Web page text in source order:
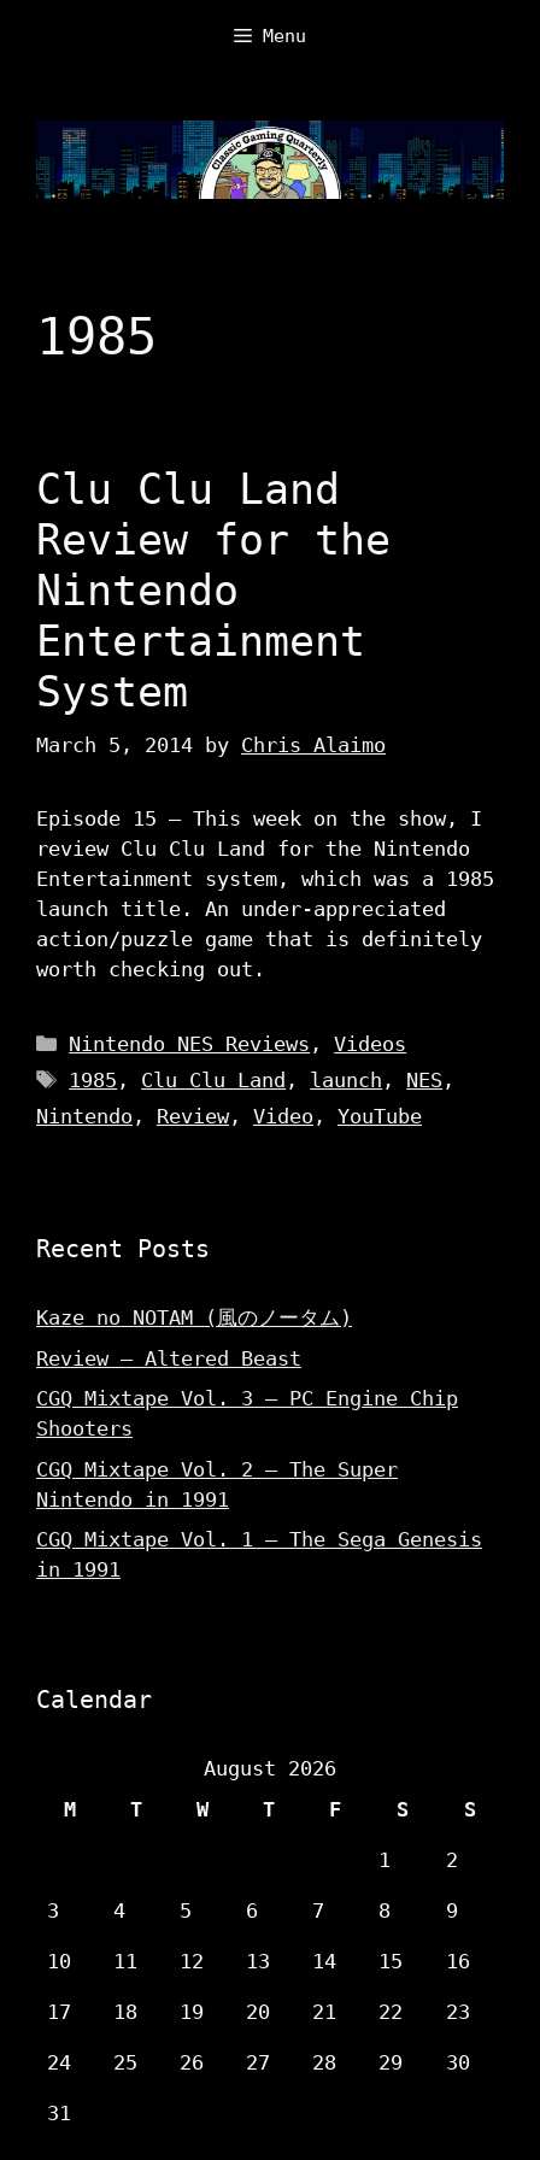
Menu
1985
Clu Clu Land
Review for the
Nintendo
Entertainment
System
March 5, 2014 by Chris Alaimo
Episode 15 – This week on the show, I
review Clu Clu Land for the Nintendo
Entertainment system, which was a 1985
launch title. An under-appreciated
action/puzzle game that is definitely
worth checking out.
Categories
Nintendo NES Reviews ,Videos
Tags
1985 , Clu Clu Land , launch , NES ,
Nintendo , Review, Video , YouTube
Recent Posts
Kaze no NOTAM (風のノータム)
Review – Altered Beast
CGQ Mixtape Vol. 3 – PC Engine Chip
Shooters
CGQ Mixtape Vol. 2 – The Super
Nintendo in 1991
CGQ Mixtape Vol. 1 – The Sega Genesis
in 1991
Calendar
August 2026
M
T W T F S S
1 2
3 4 5 6 7 8 9
10 11 12 13 14 15 16
17 18 19 20 21 22 23
24 25 26 27 28 29 30
31